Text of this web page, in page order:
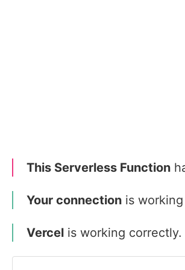
This Serverless Function
Your connection is
Vercel is working correctly.